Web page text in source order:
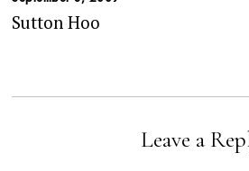
Sutton Hoo
Leave a